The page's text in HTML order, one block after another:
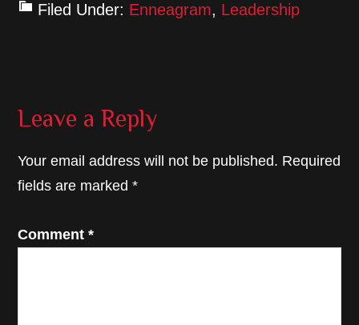
Filed Under: Enneagram, Leadership
Reader
Leave a Reply
Your email address will not be published. Required
fields are marked*
Comment*